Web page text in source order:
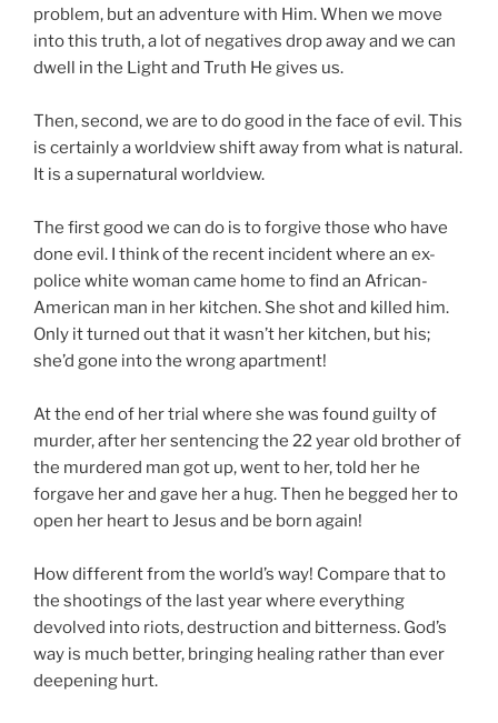
problem, but an adventure with Him. When we move
into this truth, a lot of negatives drop away and we can
dwell in the Light and Truth He gives us.
Then, second, we are to do good in the face of evil. This
is certainly a worldview shift away from what is natural.
It is a supernatural worldview.
The first good we can do is to forgive those who have
done evil. I think of the recent incident where an ex-
police white woman came home to find an African-
American man in her kitchen. She shot and killed him.
Only it turned out that it wasn’t her kitchen, but his;
she’d gone into the wrong apartment!
At the end of her trial where she was found guilty of
murder, after her sentencing the 22 year old brother of
the murdered man got up, went to her, told her he
forgave her and gave her a hug. Then he begged her to
open her heart to Jesus and be born again!
How different from the world’s way! Compare that to
the shootings of the last year where everything
devolved into riots, destruction and bitterness. God’s
way is much better, bringing healing rather than ever
deepening hurt.